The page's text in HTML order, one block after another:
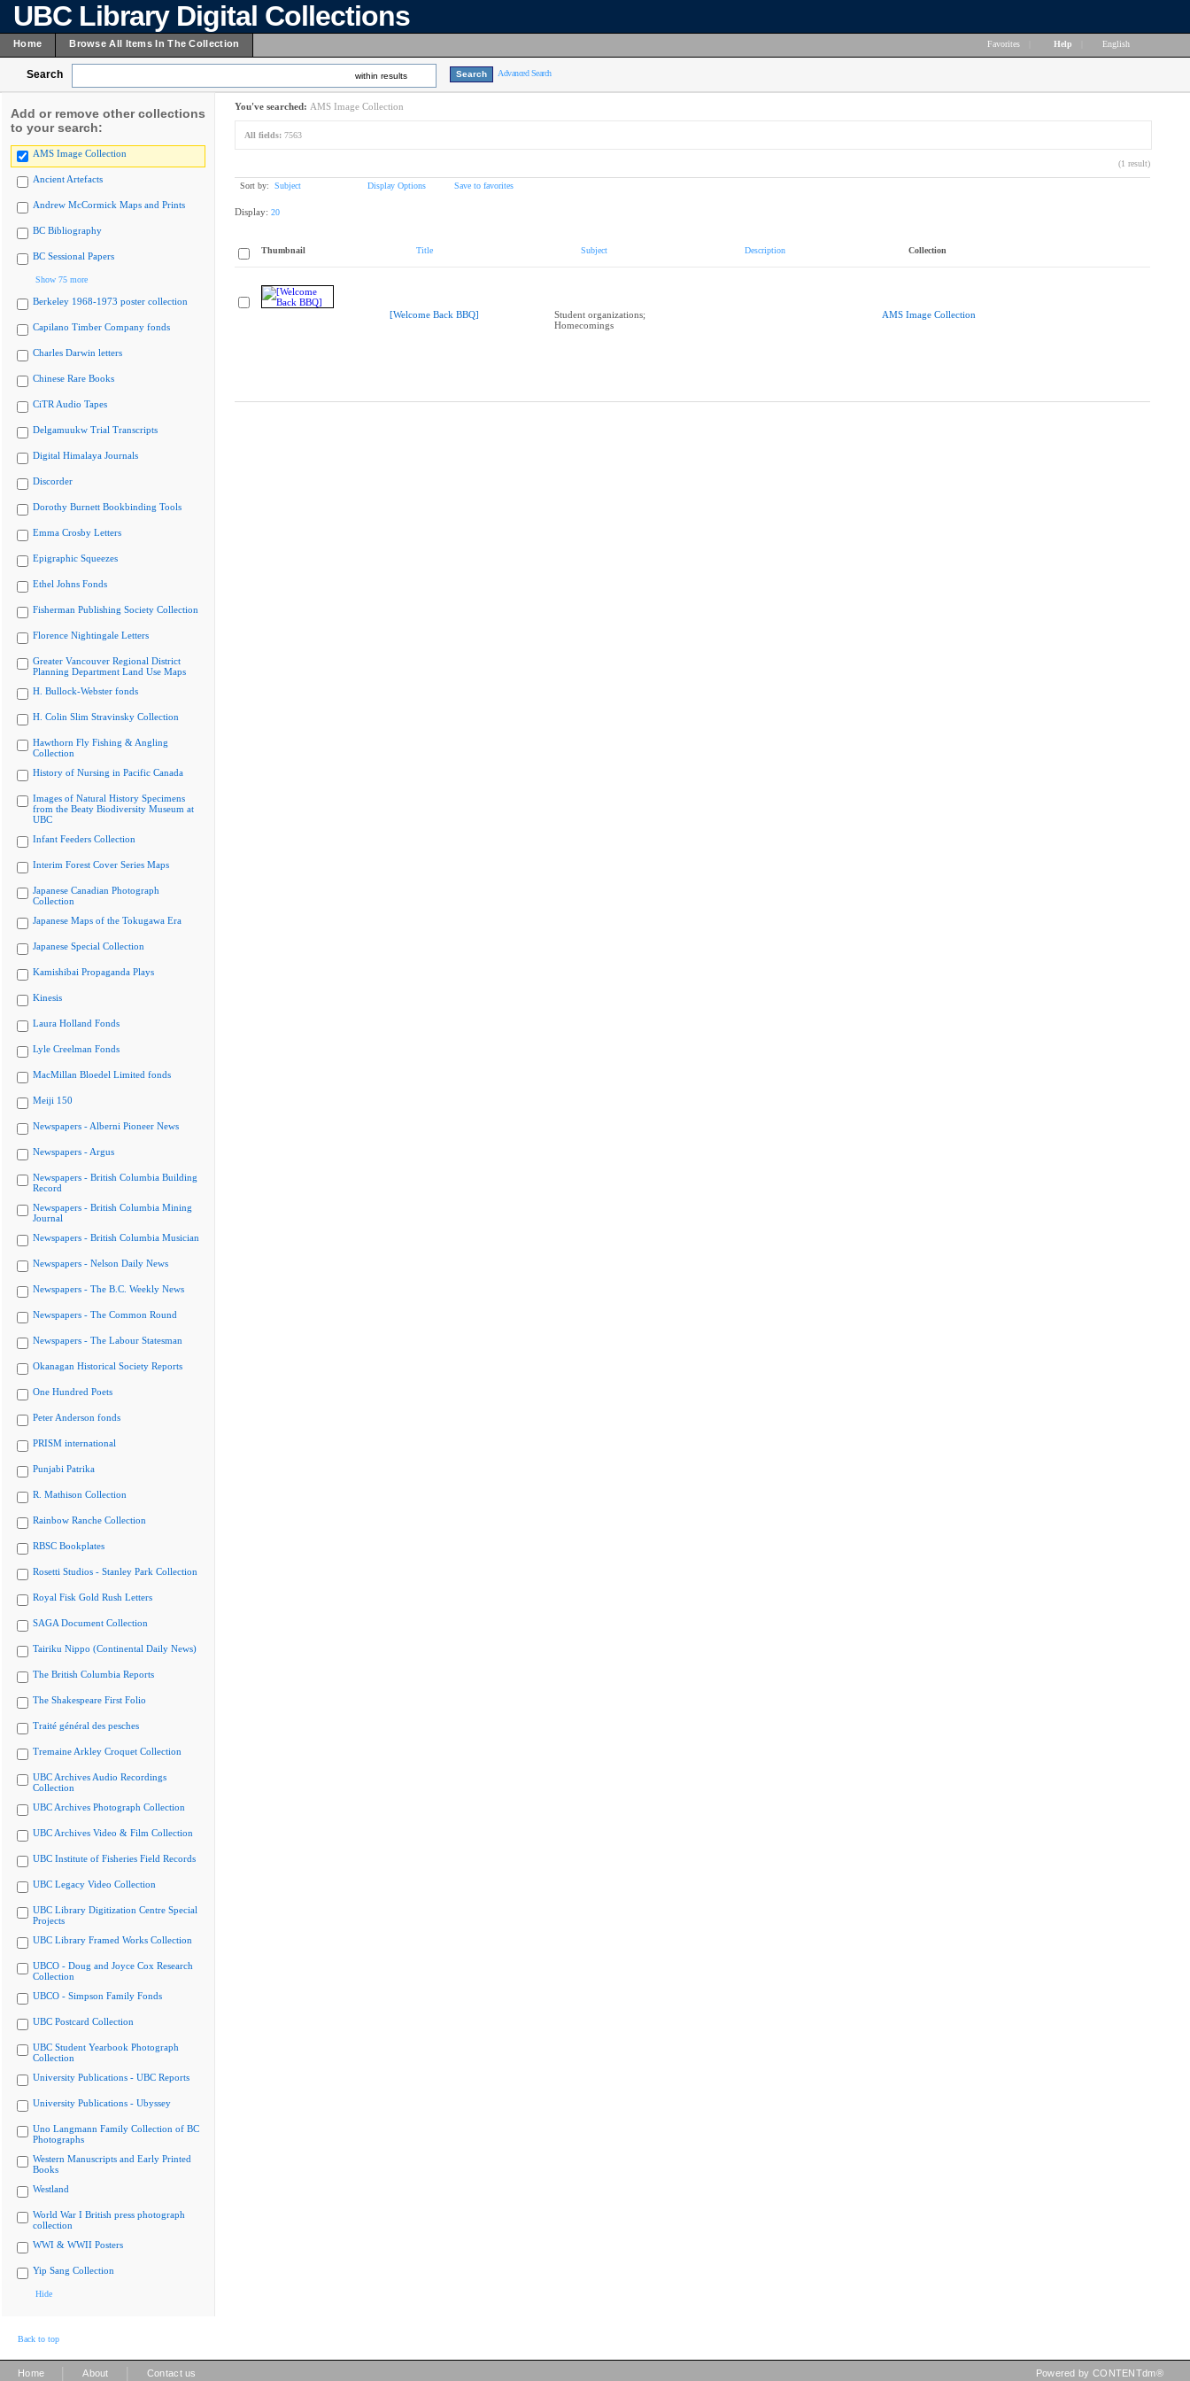
UBC Library Digital Collections
Home Browse All Items In The Collection Favorites Help English
Search within results Advanced Search
Add or remove other collections
to your search:
AMS Image Collection
Ancient Artefacts
Andrew McCormick Maps and Prints
BC Bibliography
BC Sessional Papers
Show 75 more
Berkeley 1968-1973 poster collection
Capilano Timber Company fonds
Charles Darwin letters
Chinese Rare Books
CiTR Audio Tapes
Delgamuukw Trial Transcripts
Digital Himalaya Journals
Discorder
Dorothy Burnett Bookbinding Tools
Emma Crosby Letters
Epigraphic Squeezes
Ethel Johns Fonds
Fisherman Publishing Society Collection
Florence Nightingale Letters
Greater Vancouver Regional District
Planning Department Land Use Maps
H. Bullock-Webster fonds
H. Colin Slim Stravinsky Collection
Hawthorn Fly Fishing & Angling
Collection
History of Nursing in Pacific Canada
Images of Natural History Specimens
from the Beaty Biodiversity Museum at
UBC
Infant Feeders Collection
Interim Forest Cover Series Maps
Japanese Canadian Photograph
Collection
Japanese Maps of the Tokugawa Era
Japanese Special Collection
Kamishibai Propaganda Plays
Kinesis
Laura Holland Fonds
Lyle Creelman Fonds
MacMillan Bloedel Limited fonds
Meiji 150
Newspapers - Alberni Pioneer News
Newspapers - Argus
Newspapers - British Columbia Building
Record
Newspapers - British Columbia Mining
Journal
Newspapers - British Columbia Musician
Newspapers - Nelson Daily News
Newspapers - The B.C. Weekly News
Newspapers - The Common Round
Newspapers - The Labour Statesman
Okanagan Historical Society Reports
One Hundred Poets
Peter Anderson fonds
PRISM international
Punjabi Patrika
R. Mathison Collection
Rainbow Ranche Collection
RBSC Bookplates
Rosetti Studios - Stanley Park Collection
Royal Fisk Gold Rush Letters
SAGA Document Collection
Tairiku Nippo (Continental Daily News)
The British Columbia Reports
The Shakespeare First Folio
Traité général des pesches
Tremaine Arkley Croquet Collection
UBC Archives Audio Recordings
Collection
UBC Archives Photograph Collection
UBC Archives Video & Film Collection
UBC Institute of Fisheries Field Records
UBC Legacy Video Collection
UBC Library Digitization Centre Special
Projects
UBC Library Framed Works Collection
UBCO - Doug and Joyce Cox Research
Collection
UBCO - Simpson Family Fonds
UBC Postcard Collection
UBC Student Yearbook Photograph
Collection
University Publications - UBC Reports
University Publications - Ubyssey
Uno Langmann Family Collection of BC
Photographs
Western Manuscripts and Early Printed
Books
Westland
World War I British press photograph
collection
WWI & WWII Posters
Yip Sang Collection
Hide
You've searched: AMS Image Collection
All fields: 7563
(1 result)
Sort by: Subject Display Options Save to favorites
Display: 20
Thumbnail Title Subject Description Collection
[Welcome Back BBQ]
Student organizations;
Homecomings
AMS Image Collection
Back to top
Home About Contact us Powered by CONTENTdm®